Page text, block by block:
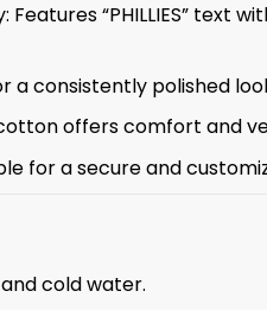
“PHILLIES” text
a consistently polished
offers comfort and
for a secure and
cold water.